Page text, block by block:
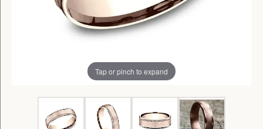
Tap or pinch to expand